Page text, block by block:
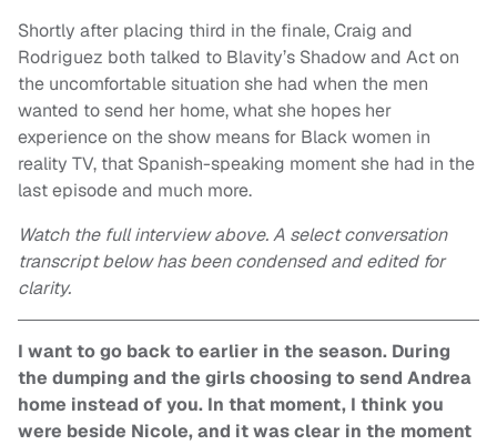
Shortly after placing third in the finale, Craig and
Rodriguez both talked to Blavity’s Shadow and Act on
the uncomfortable situation she had when the men
wanted to send her home, what she hopes her
experience on the show means for Black women in
reality TV, that Spanish-speaking moment she had in the
last episode and much more.
Watch the full interview above. A select conversation
transcript below has been condensed and edited for
clarity.
I want to go back to earlier in the season. During
the dumping and the girls choosing to send Andrea
home instead of you. In that moment, I think you
were beside Nicole, and it was clear in the moment